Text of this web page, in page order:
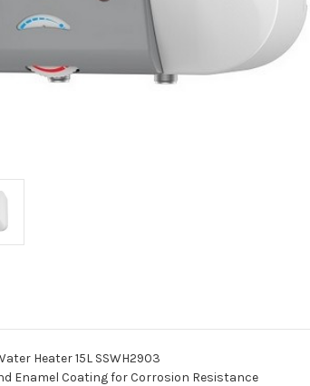
Heater 15L SSWH2903
Enamel Coating for Corrosion Resistance